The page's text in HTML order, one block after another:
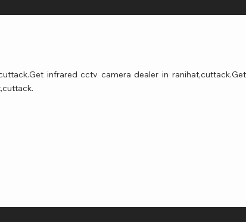
infrared cctv camera dealer in